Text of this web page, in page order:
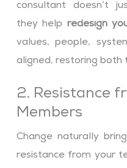
consultant doesn’t
they help redesign
values, people,
aligned, restoring both
2. Resistance
Members
Change naturally
resistance from your